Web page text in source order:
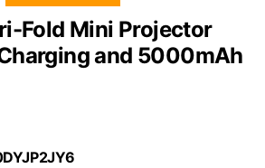
Fold Mini Projector
and 5000mAh